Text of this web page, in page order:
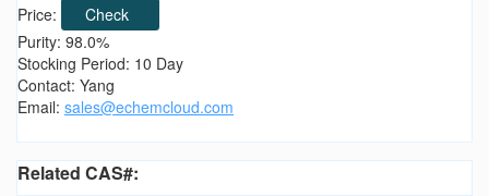
Price:
Check
Purity: 98.0%
Stocking Period: 10 Day
Contact: Yang
Email: sales@echemcloud.com
Related CAS#: